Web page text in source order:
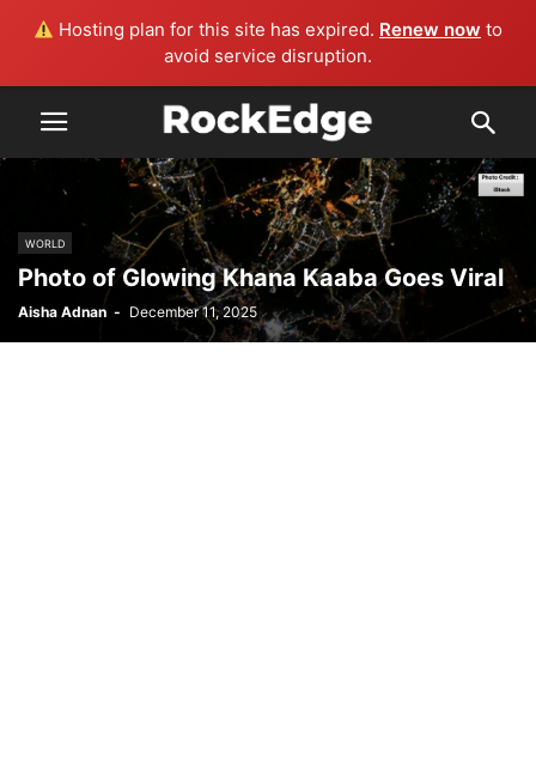
Hosting plan for this site has expired. Renew now to
avoid service disruption.
WORLD
Photo of Glowing Khana Kaaba Goes Viral
Aisha Adnan - December 11, 2025